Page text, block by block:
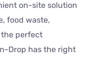
on-site solution
food waste,
the perfect
Drop has the right